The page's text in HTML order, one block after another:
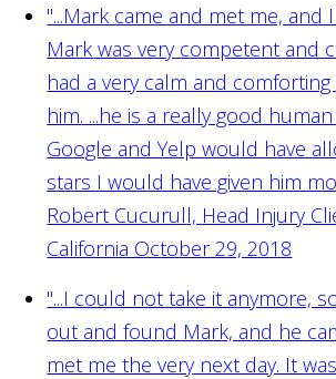
"...Mark came and met me,
Mark was very competent and
had a very calm and
him. ...he is a really good
Google and Yelp would have
stars I would have given him
Robert Cucurull, Head Injury
California October 29, 2018
"...I could not take it anymore,
out and found Mark, and he
met me the very next day. It